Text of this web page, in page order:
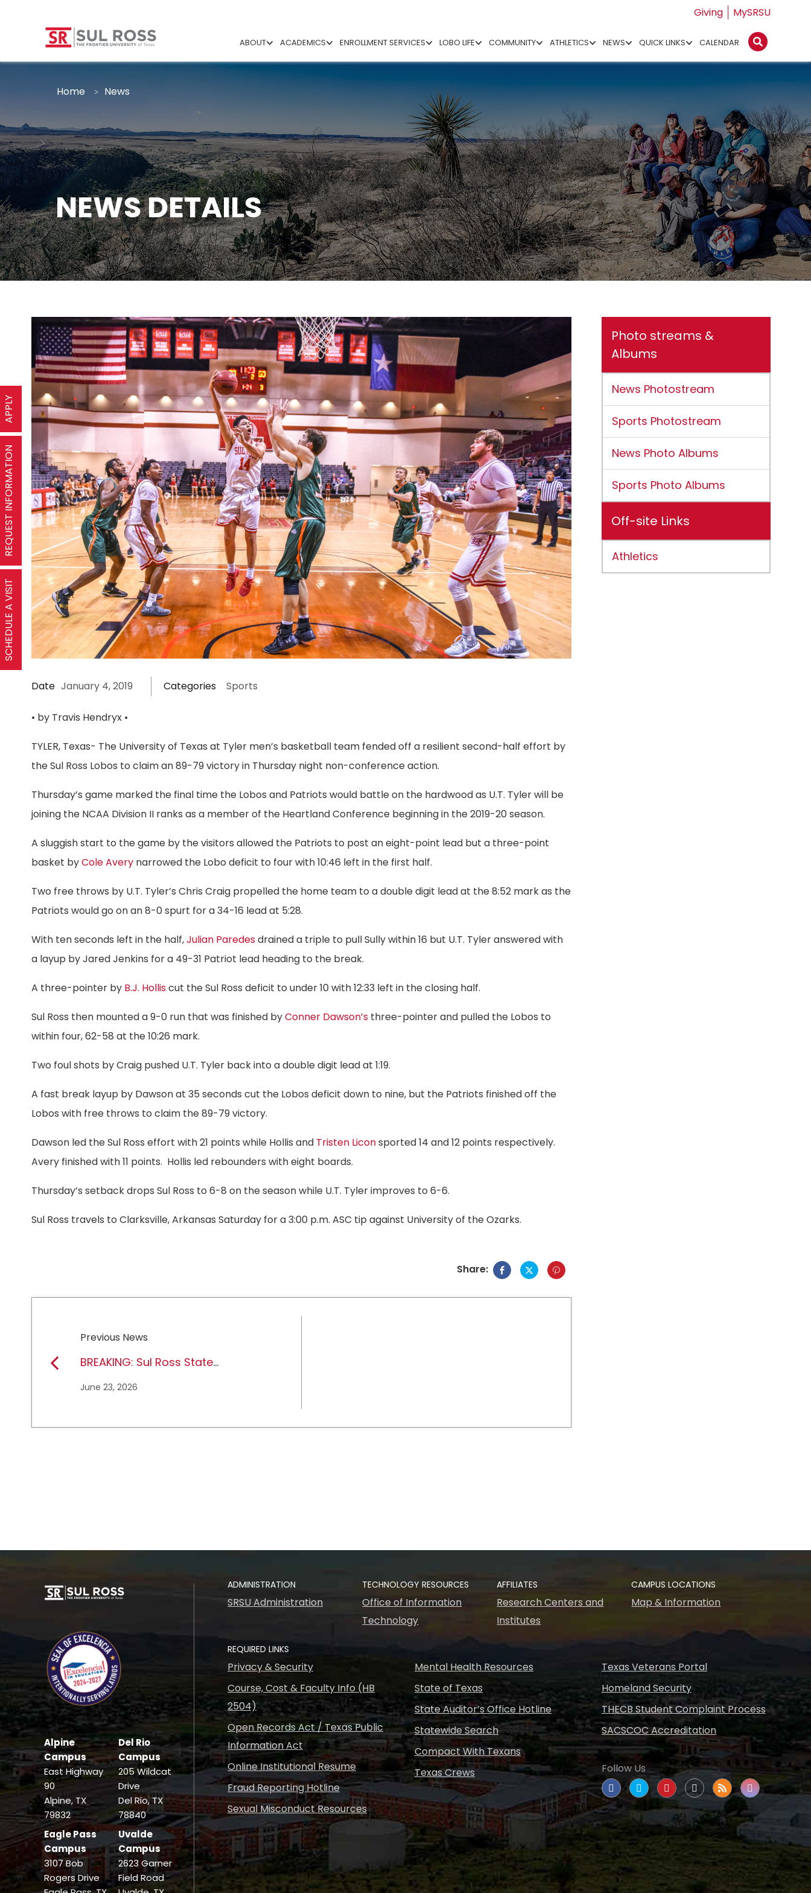
Giving MySRSU
ABOUT ACADEMICS ENROLLMENT SERVICES LOBO LIFE COMMUNITY ATHLETICS NEWS QUICK LINKS CALENDAR
NEWS DETAILS
Home News
Date January 4, 2019 Categories Sports
• by Travis Hendryx •
TYLER, Texas- The University of Texas at Tyler men’s basketball team fended off a resilient second-half effort by
the Sul Ross Lobos to claim an 89-79 victory in Thursday night non-conference action.
Thursday’s game marked the final time the Lobos and Patriots would battle on the hardwood as U.T. Tyler will be
joining the NCAA Division II ranks as a member of the Heartland Conference beginning in the 2019-20 season.
A sluggish start to the game by the visitors allowed the Patriots to post an eight-point lead but a three-point
basket byCole Avery narrowed the Lobo deficit to four with 10:46 left in the first half.
Two free throws by U.T. Tyler’s Chris Craig propelled the home team to a double digit lead at the 8:52 mark as the
Patriots would go on an 8-0 spurt for a 34-16 lead at 5:28.
With ten seconds left in the half,Julian Paredesdrained a triple to pull Sully within 16 but U.T. Tyler answered with
a layup by Jared Jenkins for a 49-31 Patriot lead heading to the break.
A three-pointer by B.J. Holliscut the Sul Ross deficit to under 10 with 12:33 left in the closing half.
Sul Ross then mounted a 9-0 run that was finished byConner Dawson’s three-pointer and pulled the Lobos to
within four, 62-58 at the 10:26 mark.
Two foul shots by Craig pushed U.T. Tyler back into a double digit lead at 1:19.
A fast break layup by Dawson at 35 seconds cut the Lobos deficit down to nine, but the Patriots finished off the
Lobos with free throws to claim the 89-79 victory.
Dawson led the Sul Ross effort with 21 points while Hollis and Tristen Liconsported 14 and 12 points respectively.
Avery finished with 11 points. Hollis led rebounders with eight boards.
Thursday’s setback drops Sul Ross to 6-8 on the season while U.T. Tyler improves to 6-6.
Sul Ross travels to Clarksville, Arkansas Saturday for a 3:00 p.m. ASC tip against University of the Ozarks.
Share:
Previous News
BREAKING: Sul Ross State
University earns full
June 23, 2026
Photo streams &
Albums
News Photostream
Sports Photostream
News Photo Albums
Sports Photo Albums
Off-site Links
Athletics
Alpine
Campus
East Highway
90
Alpine, TX
79832
Del Rio
Campus
205 Wildcat
Drive
Del Rio, TX
78840
Eagle Pass
Campus
3107 Bob
Rogers Drive
Uvalde
Campus
2623 Garner
Field Road
ADMINISTRATION
SRSU Administration
TECHNOLOGY RESOURCES
Office of Information
Technology
AFFILIATES
Research Centers and
Institutes
CAMPUS LOCATIONS
Map & Information
REQUIRED LINKS
Privacy & Security
Course, Cost & Faculty Info (HB
2504)
Open Records Act / Texas Public
Information Act
Online Institutional Resume
Fraud Reporting Hotline
Sexual Misconduct Resources
Mental Health Resources
State of Texas
State Auditor’s Office Hotline
Statewide Search
Compact With Texans
Texas Crews
Texas Veterans Portal
Homeland Security
THECB Student Complaint Process
SACSCOC Accreditation
Follow Us
APPLY
REQUEST INFORMATION
SCHEDULE A VISIT